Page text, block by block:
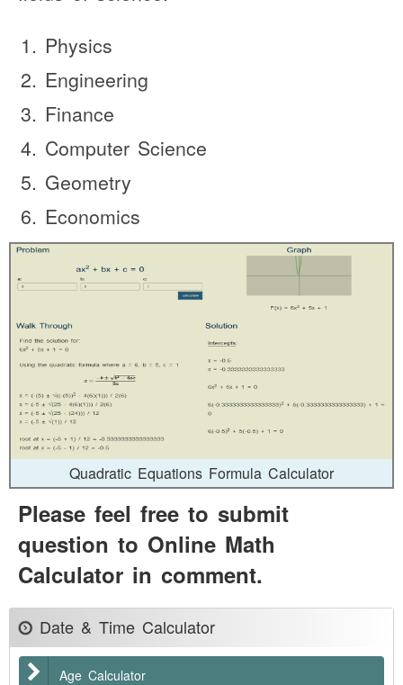
Physics
Engineering
Finance
Computer Science
Geometry
Economics
Quadratic Equations Formula Calculator
Please feel free to submit
question to Online Math
Calculator in comment.
Date & Time Calculator
Age Calculator